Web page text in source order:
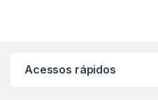
Acessos rápidos